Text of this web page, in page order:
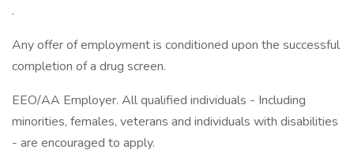
.
Any offer of employment is conditioned upon the successful
completion of a drug screen.
EEO/AA Employer. All qualified individuals - Including
minorities, females, veterans and individuals with disabilities
- are encouraged to apply.